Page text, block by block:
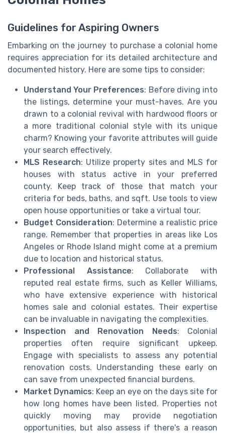
Guidelines for Aspiring Owners
Embarking on the journey to purchase a colonial home
requires appreciation for its detailed architecture and
documented history. Here are some tips to consider:
Understand Your Preferences: Before diving into
the listings, determine your must-haves. Are you
drawn to a colonial revival with hardwood floors or
a more traditional colonial style with its unique
charm? Knowing your favorite attributes will guide
your search effectively.
MLS Research: Utilize property sites and MLS for
houses with status active in your preferred
county. Keep track of those that match your
criteria for beds, baths, and sqft. Use tools to view
open house opportunities or take a virtual tour.
Budget Consideration: Determine a realistic price
range. Remember that properties in areas like Los
Angeles or Rhode Island might come at a premium
due to location and historical status.
Professional Assistance: Collaborate with
reputed real estate firms, such as Keller Williams,
who have extensive experience with historical
homes sale and colonial estates. Their expertise
can be invaluable in navigating the complexities.
Inspection and Renovation Needs: Colonial
properties often require significant upkeep.
Engage with specialists to assess any potential
renovation costs. Understanding these early on
can save from unexpected financial burdens.
Market Dynamics: Keep an eye on the days site for
how long homes have been listed. Properties not
quickly moving may provide negotiation
opportunities, but also assess if there's a reason